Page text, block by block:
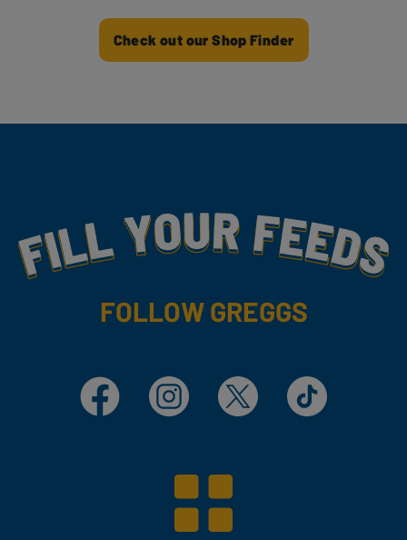
Check out our Shop Finder
Fill Your Feeds With Yummy
FOLLOW GREGGS
Facebook Instagram X TikTok